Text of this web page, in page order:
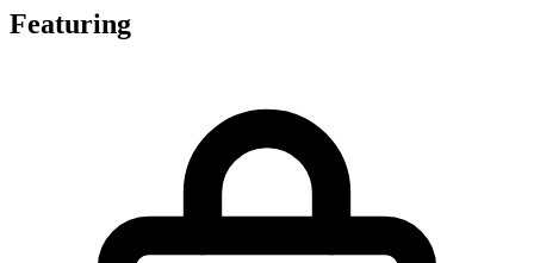
Featuring